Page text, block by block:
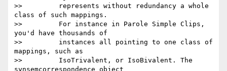
>>         represents without redundancy a whole
class of such mappings.
>>         For instance in Parole Simple Clips,
you'd have thousands of
>>         instances all pointing to one class of
mappings, such as
>>         IsoTrivalent, or IsoBivalent. The
synsemcorrespondence object